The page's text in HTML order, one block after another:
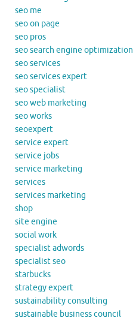
seo me
seo on page
seo pros
seo search engine optimization
seo services
seo services expert
seo specialist
seo web marketing
seo works
seoexpert
service expert
service jobs
service marketing
services
services marketing
shop
site engine
social work
specialist adwords
specialist seo
starbucks
strategy expert
sustainability consulting
sustainable business council